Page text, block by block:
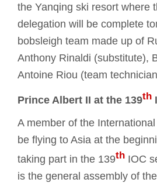
the Yanqing ski resort where
delegation will be complete
bobsleigh team made up of
Anthony Rinaldi (substitute),
Antoine Riou (team
Prince Albert II at the 139th
A member of the
be flying to Asia at the
taking part in the 139th IOC
is the general assembly of